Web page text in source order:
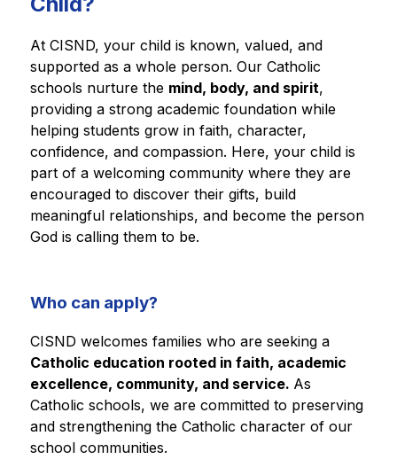
At CISND, your child is known, valued, and
supported as a whole person. Our Catholic
schools nurture the mind, body, and spirit,
providing a strong academic foundation while
helping students grow in faith, character,
confidence, and compassion. Here, your child is
part of a welcoming community where they are
encouraged to discover their gifts, build
meaningful relationships, and become the person
God is calling them to be.
Who can apply?
CISND welcomes families who are seeking a
Catholic education rooted in faith, academic
excellence, community, and service. As
Catholic schools, we are committed to preserving
and strengthening the Catholic character of our
school communities.